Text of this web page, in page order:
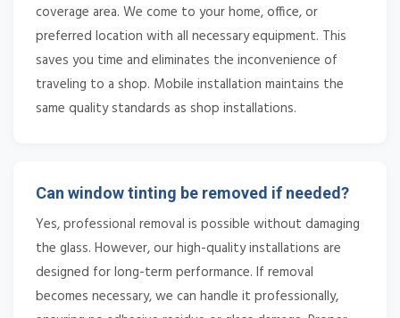
coverage area. We come to your home, office, or
preferred location with all necessary equipment. This
saves you time and eliminates the inconvenience of
traveling to a shop. Mobile installation maintains the
same quality standards as shop installations.
Can window tinting be removed if needed?
Yes, professional removal is possible without damaging
the glass. However, our high-quality installations are
designed for long-term performance. If removal
becomes necessary, we can handle it professionally,